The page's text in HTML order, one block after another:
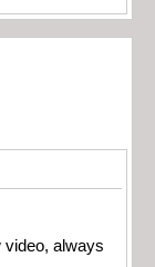
video, always